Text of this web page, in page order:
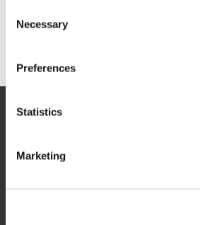
Selection
Necessary
Preferences
Statistics
Marketing